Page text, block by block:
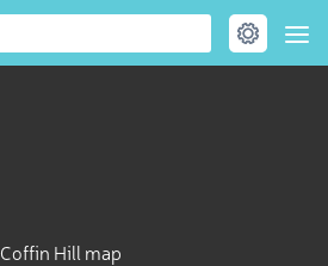
Coffin Hill map